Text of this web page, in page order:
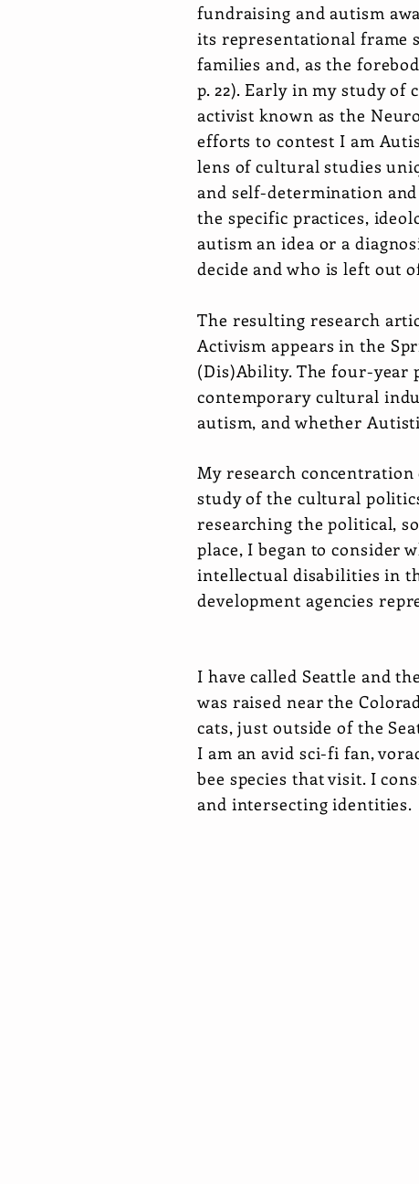
fundraising and autism
its representational frame
families and, as the
p. 22). Early in my study
activist known as the
efforts to contest I am
lens of cultural studies
and self-determination
the specific practices,
autism an idea or a
decide and who is left out
The resulting research
Activism appears in the
(Dis)Ability. The four-year
contemporary cultural
autism, and whether
My research
study of the cultural
researching the political,
place, I began to consider
intellectual disabilities in
development agencies
I have called Seattle and
was raised near the
cats, just outside of the
I am an avid sci-fi fan,
bee species that visit. I
and intersecting identities.